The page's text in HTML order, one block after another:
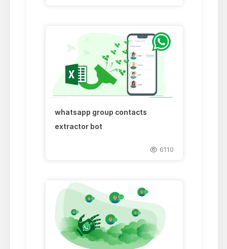
whatsapp group contacts
extractor bot
6110